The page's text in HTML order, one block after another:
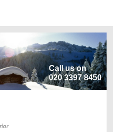
Call us on
020 3397 8450